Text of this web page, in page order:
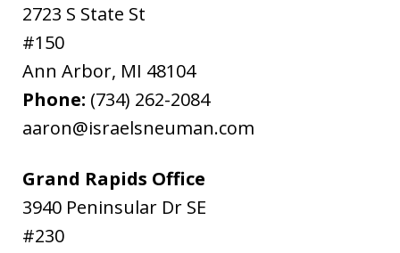
2723 S State St
#150
Ann Arbor, MI 48104
Phone: (734) 262-2084
aaron@israelsneuman.com
Grand Rapids Office
3940 Peninsular Dr SE
#230